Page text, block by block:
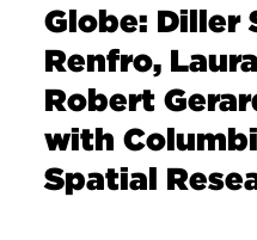
Globe: Diller
Renfro,
Robert
with
Spatial